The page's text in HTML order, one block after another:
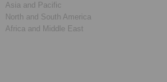
Asia and Pacific
North and South America
Africa and Middle East